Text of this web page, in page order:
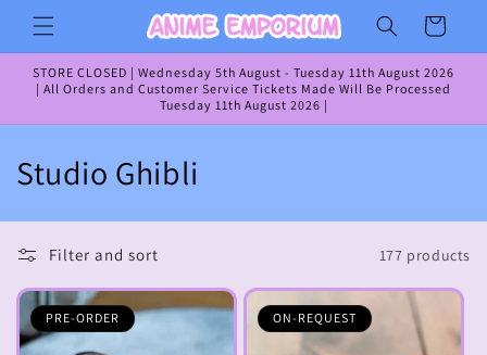
Skip to
content
Cart
STORE CLOSED | Wednesday 5th August - Tuesday 11th August 2026
| All Orders and Customer Service Tickets Made Will Be Processed
Tuesday 11th August 2026 |
C
o
l
l
e
Studio Ghibli
Filter and sort 177 products
PRE-ORDER ON-REQUEST